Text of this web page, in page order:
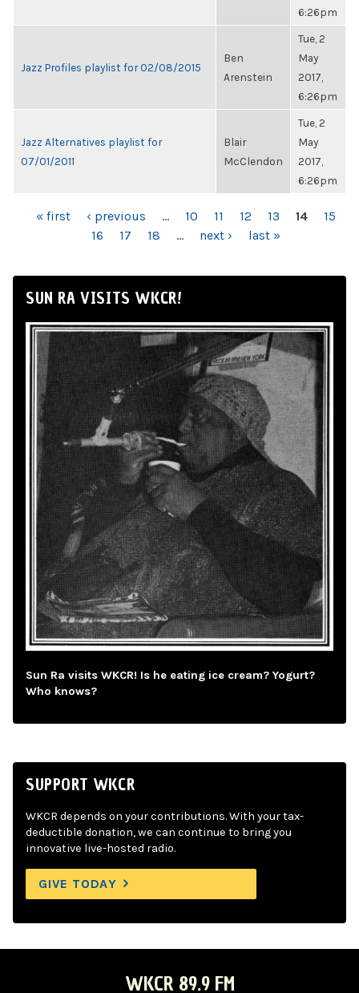
6:26pm
Jazz Profiles playlist for 02/08/2015
Ben
Arenstein
Tue, 2
May
2017,
6:26pm
Jazz Alternatives playlist for
07/01/2011
Blair
McClendon
Tue, 2
May
2017,
6:26pm
PAGES
« first ‹ previous … 10 11 12 13 14
15
16
17 18 … next › last »
SUN RA VISITS WKCR!
Sun Ra visits WKCR! Is he eating ice cream? Yogurt?
Who knows?
SUPPORT WKCR
WKCR depends on your contributions. With your tax-
deductible donation, we can continue to bring you
innovative live-hosted radio.
GIVE TODAY
WKCR 89.9 FM